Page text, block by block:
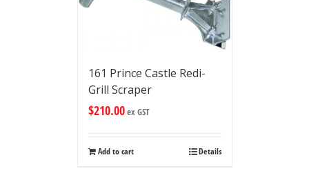
161 Prince Castle Redi-
Grill Scraper
$210.00ex GST
Add to cart Details